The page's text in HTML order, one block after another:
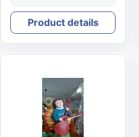
Product details